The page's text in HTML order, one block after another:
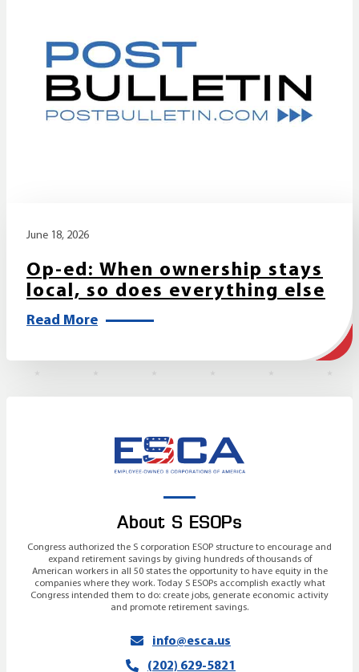
June 18, 2026
Op-ed: When ownership stays
local, so does everything else
Read More
About S ESOPs
Congress authorized the S corporation ESOP structure to encourage and
expand retirement savings by giving hundreds of thousands of
American workers in all 50 states the opportunity to have equity in the
companies where they work. Today S ESOPs accomplish exactly what
Congress intended them to do: create jobs, generate economic activity
and promote retirement savings.
info@esca.us
(202) 629-5821